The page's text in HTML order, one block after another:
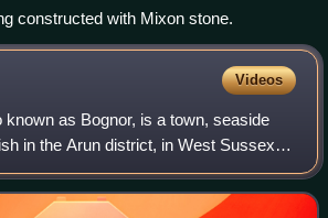
constructed with Mixon stone.
Videos
known as Bognor, is a town, seaside
in the Arun district, in West Sussex
England, 56 miles south-west of
of Brigh